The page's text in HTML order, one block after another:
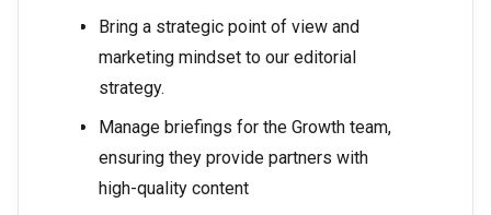
Bring a strategic point of view and
marketing mindset to our editorial
strategy.
Manage briefings for the Growth team,
ensuring they provide partners with
high-quality content